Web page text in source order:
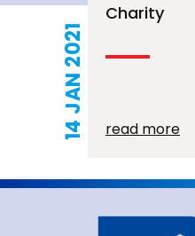
14 JAN 2021
Charity
read more